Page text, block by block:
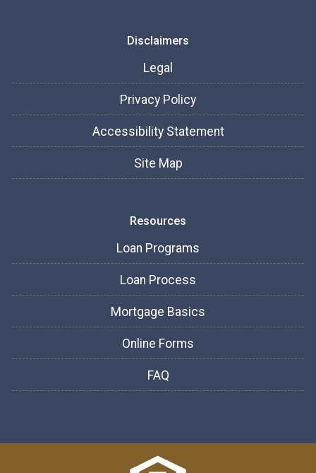
Disclaimers
Legal
Privacy Policy
Accessibility Statement
Site Map
Resources
Loan Programs
Loan Process
Mortgage Basics
Online Forms
FAQ